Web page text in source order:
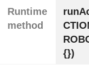
Runtime
method
{})